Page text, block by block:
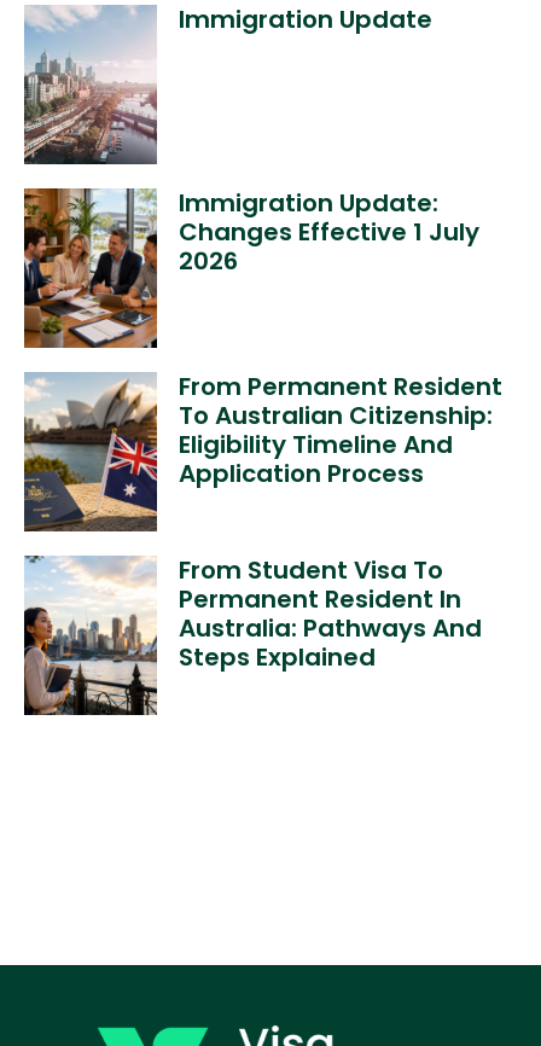
Immigration Update
Immigration Update:
Changes Effective 1 July
2026
From Permanent Resident
To Australian Citizenship:
Eligibility Timeline And
Application Process
From Student Visa To
Permanent Resident In
Australia: Pathways And
Steps Explained